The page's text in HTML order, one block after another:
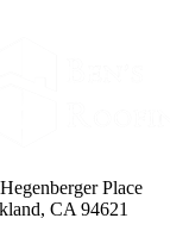
Place
CA 94621